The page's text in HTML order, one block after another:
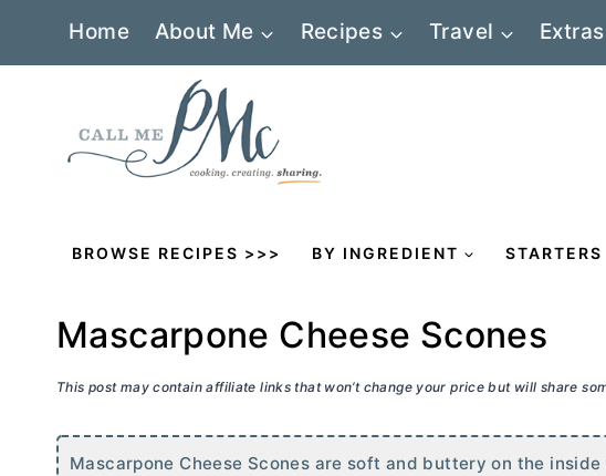
Home About Me Recipes Travel Extras
BROWSE RECIPES >>> BY INGREDIENT STARTERS
Mascarpone Cheese Scones
This post may contain affiliate links that won’t change your price but will share
Mascarpone Cheese Scones are soft and buttery on the